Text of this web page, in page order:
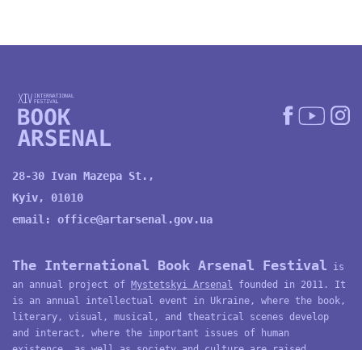
28-30 Ivan Mazepa St.,
Kyiv, 01010
email: office@artarsenal.gov.ua
The International Book Arsenal Festival is
an annual project of Mystetskyi Arsenal founded in 2011. It
is an annual intellectual event in Ukraine, where the book,
literary, visual, musical, and theatrical scenes develop
and interact, where the important issues of human